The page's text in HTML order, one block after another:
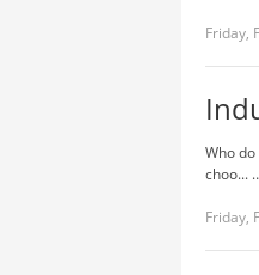
Friday,
Who
choo...
Friday,